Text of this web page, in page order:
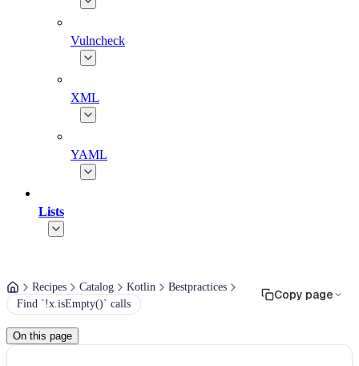
Vulncheck
XML
YAML
Lists
Recipes Catalog Kotlin
Bestpractices
Find `!x.isEmpty()` calls
Copy page
On this page